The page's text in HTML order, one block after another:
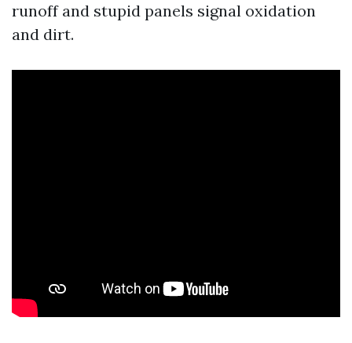
runoff and stupid panels signal oxidation
and dirt.